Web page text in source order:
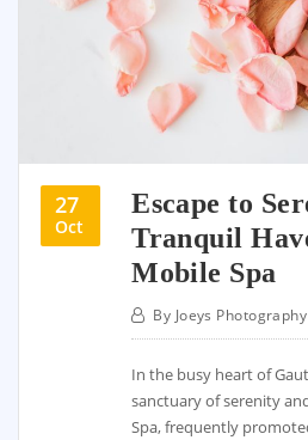
27
Oct
Escape to
Tranquil
Mobile Spa
By Joeys Photography
In the busy heart of
sanctuary of serenity
Spa, frequently